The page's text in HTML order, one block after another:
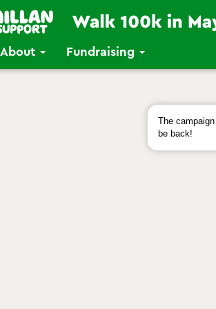
About Fundraising
The
be back!